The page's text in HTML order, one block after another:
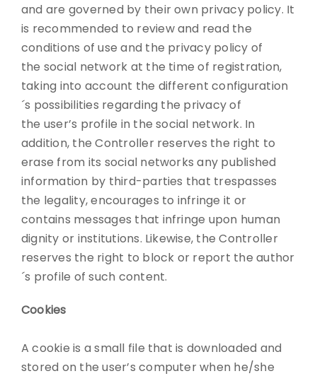
and are governed by their own privacy policy. It
is recommended to review and read the
conditions of use and the privacy policy of
the social network at the time of registration,
taking into account the different configuration
´s possibilities regarding the privacy of
the user’s profile in the social network. In
addition, the Controller reserves the right to
erase from its social networks any published
information by third-parties that trespasses
the legality, encourages to infringe it or
contains messages that infringe upon human
dignity or institutions. Likewise, the Controller
reserves the right to block or report the author
´s profile of such content.
Cookies
A cookie is a small file that is downloaded and
stored on the user’s computer when he/she